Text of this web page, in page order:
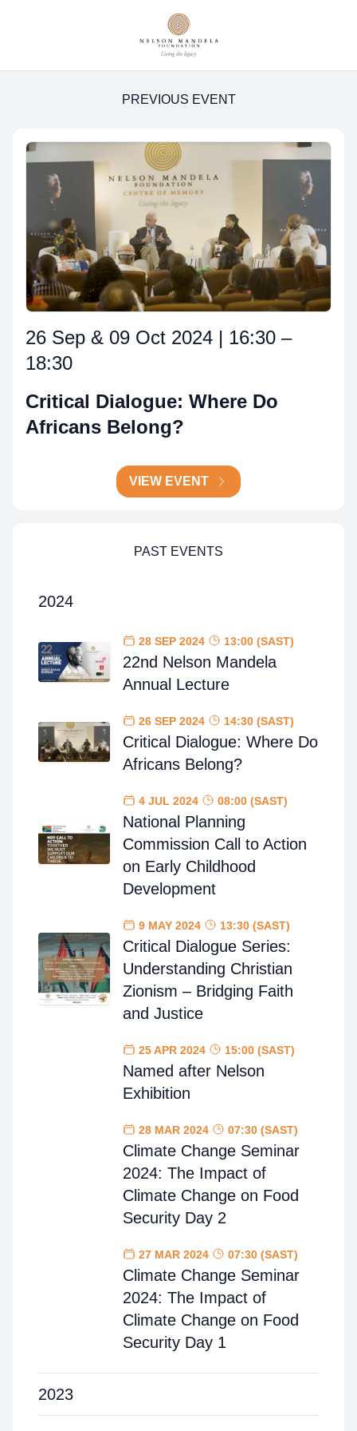
PREVIOUS EVENT
26 Sep & 09 Oct 2024 | 16:30 –
18:30
Critical Dialogue: Where Do
Africans Belong?
VIEW EVENT
PAST EVENTS
2024
28 SEP 2024 13:00 (SAST)
22nd Nelson Mandela
Annual Lecture
26 SEP 2024 14:30 (SAST)
Critical Dialogue: Where Do
Africans Belong?
4 JUL 2024 08:00 (SAST)
National Planning
Commission Call to Action
on Early Childhood
Development
9 MAY 2024 13:30 (SAST)
Critical Dialogue Series:
Understanding Christian
Zionism – Bridging Faith
and Justice
25 APR 2024 15:00 (SAST)
Named after Nelson
Exhibition
28 MAR 2024 07:30 (SAST)
Climate Change Seminar
2024: The Impact of
Climate Change on Food
Security Day 2
27 MAR 2024 07:30 (SAST)
Climate Change Seminar
2024: The Impact of
Climate Change on Food
Security Day 1
2023